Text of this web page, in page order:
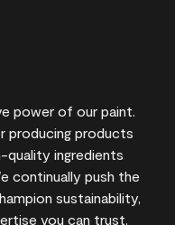
power of our paint.
producing products
quality ingredients
continually push the
sustainability,
you can trust.